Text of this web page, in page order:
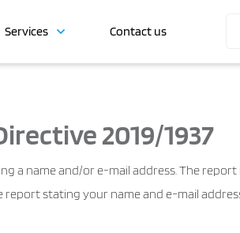
Services Contact us
2019/1937
name and/or e-mail address. The
stating your name and e-mail